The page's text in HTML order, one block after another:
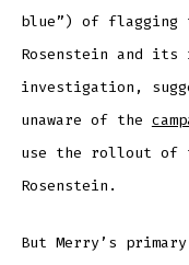
blue”) of flagging
Rosenstein and
investigation,
unaware of the
use the rollout of
Rosenstein.
But Merry’s